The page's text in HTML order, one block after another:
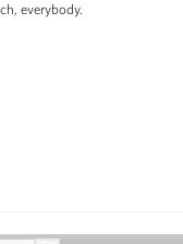
everybody.